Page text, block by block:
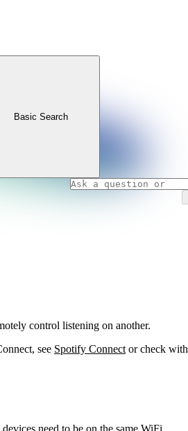
Basic Search
control listening on another.
see Spotify Connect or check with
need to be on the same WiFi.